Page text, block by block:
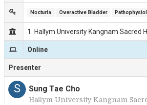
Nocturia Overactive Bladder
1. Hallym University Kangnam Sacred
Online
Presenter
S Sung Tae Cho
Hallym University Kangnam